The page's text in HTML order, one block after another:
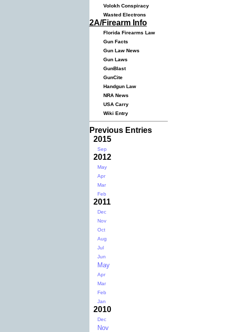
Volokh Conspiracy
Wasted Electrons
2A/Firearm Info
Florida Firearms Law
Gun Facts
Gun Law News
Gun Laws
GunBlast
GunCite
Handgun Law
NRA News
USA Carry
Wiki Entry
Previous Entries
2015
Sep
2012
May
Apr
Mar
Feb
2011
Dec
Nov
Oct
Aug
Jul
Jun
May
Apr
Mar
Feb
Jan
2010
Dec
Nov